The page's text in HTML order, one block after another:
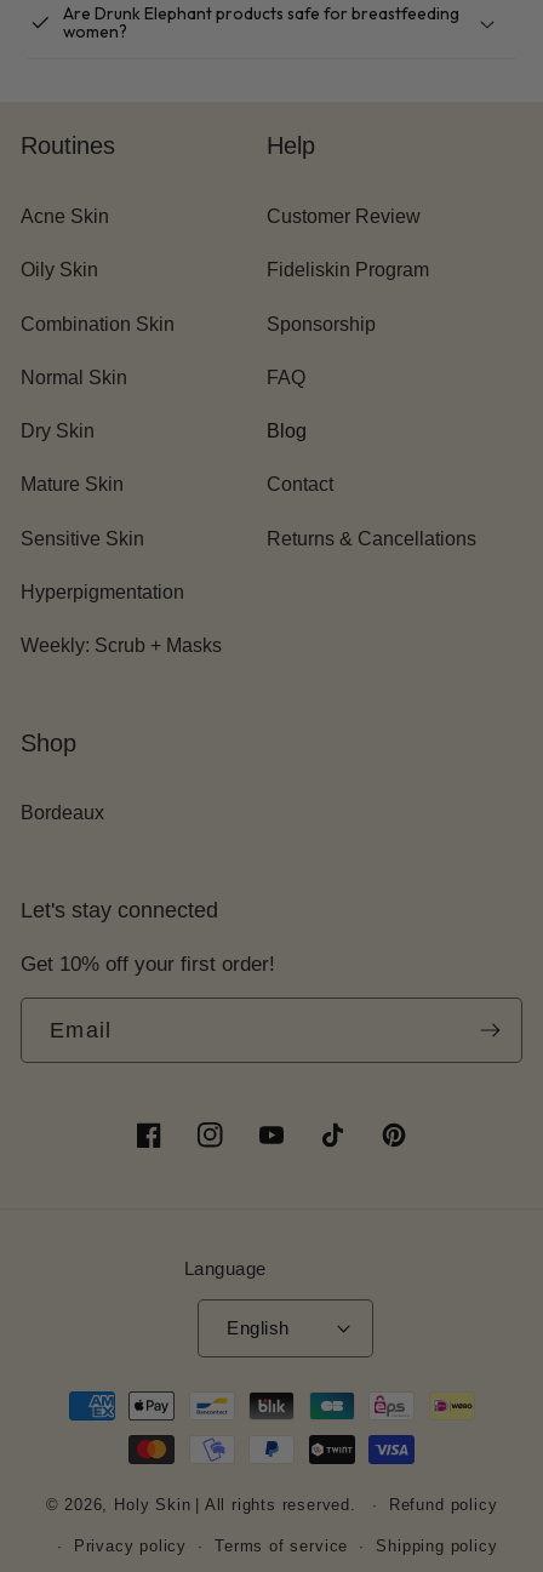
checkboxAre Drunk Elephant products safe for breastfeeding
women?
Routines
Acne Skin
Oily Skin
Combination Skin
Normal Skin
Dry Skin
Mature Skin
Sensitive Skin
Hyperpigmentation
Weekly: Scrub + Masks
Help
Customer Review
Fideliskin Program
Sponsorship
FAQ
Blog
Contact
Returns & Cancellations
Shop
Bordeaux
Let's stay connected
Get 10% off your first order!
Email
FacebookInstagramYouTubeTikTok Pinterest
Language
English
Payment
methods
© 2026, Holy Skin | All rights reserved. Refund policy
Privacy policy Terms of service Shipping policy